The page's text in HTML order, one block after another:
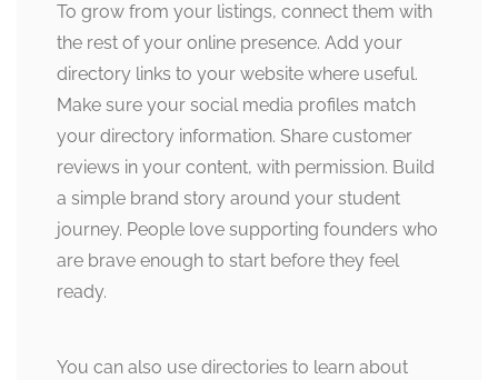
To grow from your listings, connect them with
the rest of your online presence. Add your
directory links to your website where useful.
Make sure your social media profiles match
your directory information. Share customer
reviews in your content, with permission. Build
a simple brand story around your student
journey. People love supporting founders who
are brave enough to start before they feel
ready.
You can also use directories to learn about